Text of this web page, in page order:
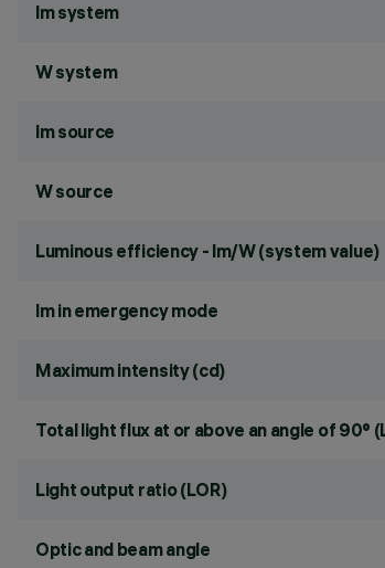
lm system
W system
lm source
W source
Luminous efficiency - lm/W (system value)
lm in emergency mode
Maximum intensity (cd)
Total light flux at or above an angle of 90°
Light output ratio (LOR)
Optic and beam angle